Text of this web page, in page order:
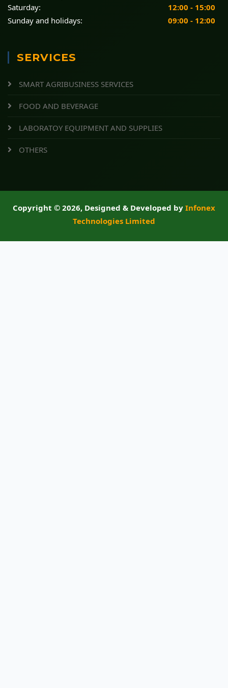
Saturday:
12:00 - 15:00
Sunday and holidays:
09:00 - 12:00
SERVICES
SMART AGRIBUSINESS SERVICES
FOOD AND BEVERAGE
LABORATOY EQUIPMENT AND SUPPLIES
OTHERS
Copyright © 2026, Designed & Developed by Infonex
Technologies Limited